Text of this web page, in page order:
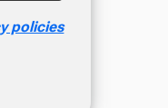
policies